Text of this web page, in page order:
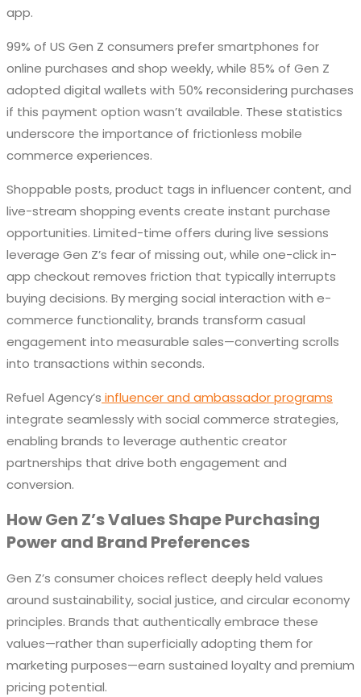
app.
99% of US Gen Z consumers prefer smartphones for
online purchases and shop weekly, while 85% of Gen Z
adopted digital wallets with 50% reconsidering purchases
if this payment option wasn’t available. These statistics
underscore the importance of frictionless mobile
commerce experiences.
Shoppable posts, product tags in influencer content, and
live-stream shopping events create instant purchase
opportunities. Limited-time offers during live sessions
leverage Gen Z’s fear of missing out, while one-click in-
app checkout removes friction that typically interrupts
buying decisions. By merging social interaction with e-
commerce functionality, brands transform casual
engagement into measurable sales—converting scrolls
into transactions within seconds.
Refuel Agency’s influencer and ambassador programs
integrate seamlessly with social commerce strategies,
enabling brands to leverage authentic creator
partnerships that drive both engagement and
conversion.
How Gen Z’s Values Shape Purchasing
Power and Brand Preferences
Gen Z’s consumer choices reflect deeply held values
around sustainability, social justice, and circular economy
principles. Brands that authentically embrace these
values—rather than superficially adopting them for
marketing purposes—earn sustained loyalty and premium
pricing potential.